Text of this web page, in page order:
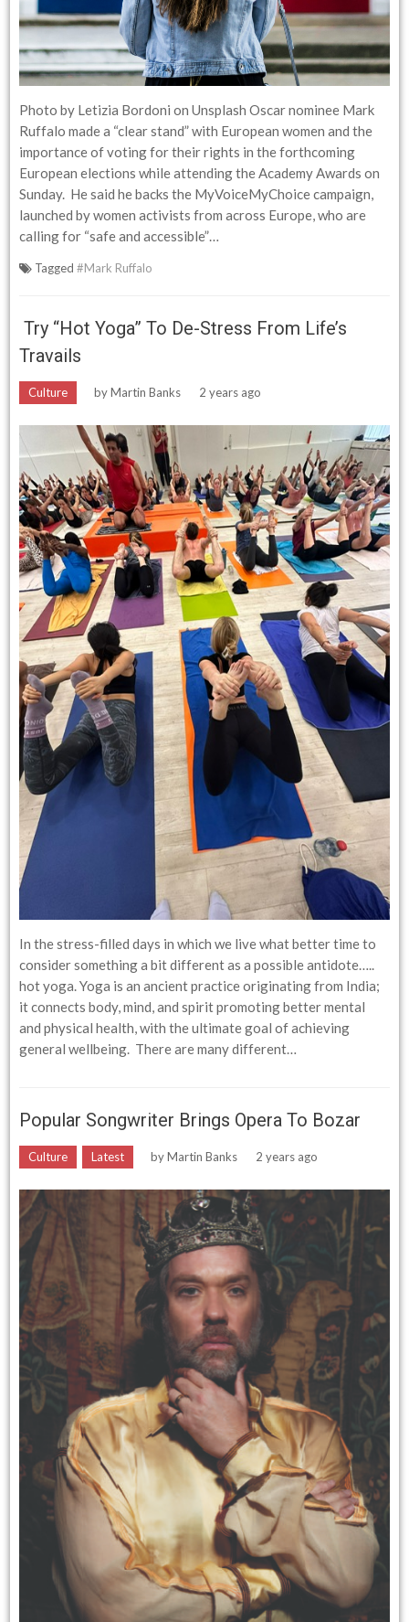
Photo by Letizia Bordoni on Unsplash Oscar nominee Mark
Ruffalo made a “clear stand” with European women and the
importance of voting for their rights in the forthcoming
European elections while attending the Academy Awards on
Sunday. He said he backs the MyVoiceMyChoice campaign,
launched by women activists from across Europe, who are
calling for “safe and accessible”…
Tagged#Mark Ruffalo
Try “hot Yoga” To De-Stress From Life’s
Travails
Culture byMartin Banks 2 years ago
In the stress-filled days in which we live what better time to
consider something a bit different as a possible antidote…..
hot yoga. Yoga is an ancient practice originating from India;
it connects body, mind, and spirit promoting better mental
and physical health, with the ultimate goal of achieving
general wellbeing. There are many different…
Popular Songwriter Brings Opera To Bozar
Culture Latest byMartin Banks 2 years ago